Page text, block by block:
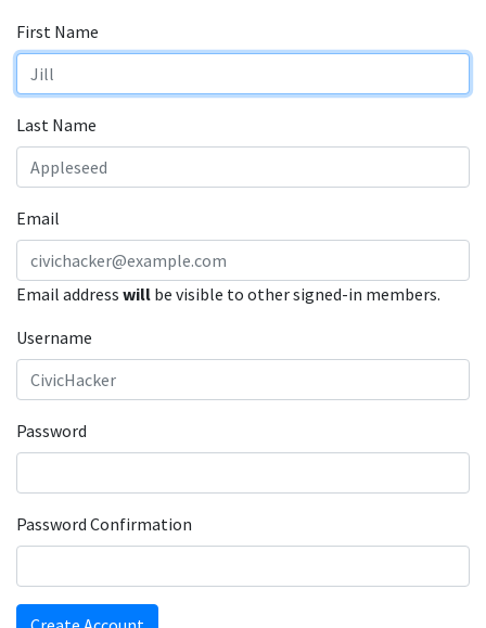
First Name
Last Name
Email
Email address will be visible to other signed-in members.
Username
Password
Password Confirmation